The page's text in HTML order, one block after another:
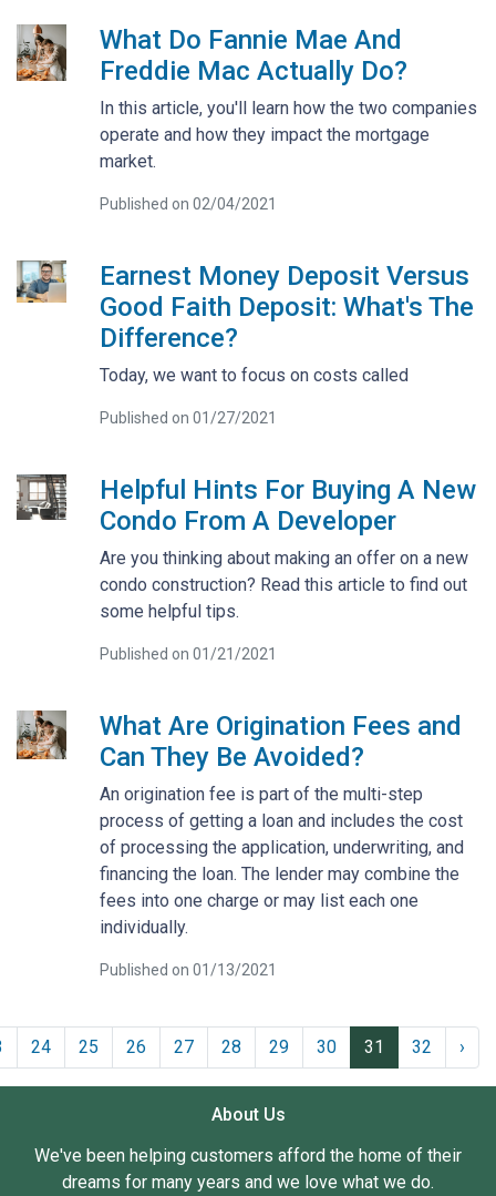
What Do Fannie Mae And
Freddie Mac Actually Do?
In this article, you'll learn how the two companies
operate and how they impact the mortgage
market.
Published on 02/04/2021
Earnest Money Deposit Versus
Good Faith Deposit: What's The
Difference?
Today, we want to focus on costs called
Published on 01/27/2021
Helpful Hints For Buying A New
Condo From A Developer
Are you thinking about making an offer on a new
condo construction? Read this article to find out
some helpful tips.
Published on 01/21/2021
What Are Origination Fees and
Can They Be Avoided?
An origination fee is part of the multi-step
process of getting a loan and includes the cost
of processing the application, underwriting, and
financing the loan. The lender may combine the
fees into one charge or may list each one
individually.
Published on 01/13/2021
24 25 26 27 28 29 30 31 32 ›
About Us
We've been helping customers afford the home of their
dreams for many years and we love what we do.